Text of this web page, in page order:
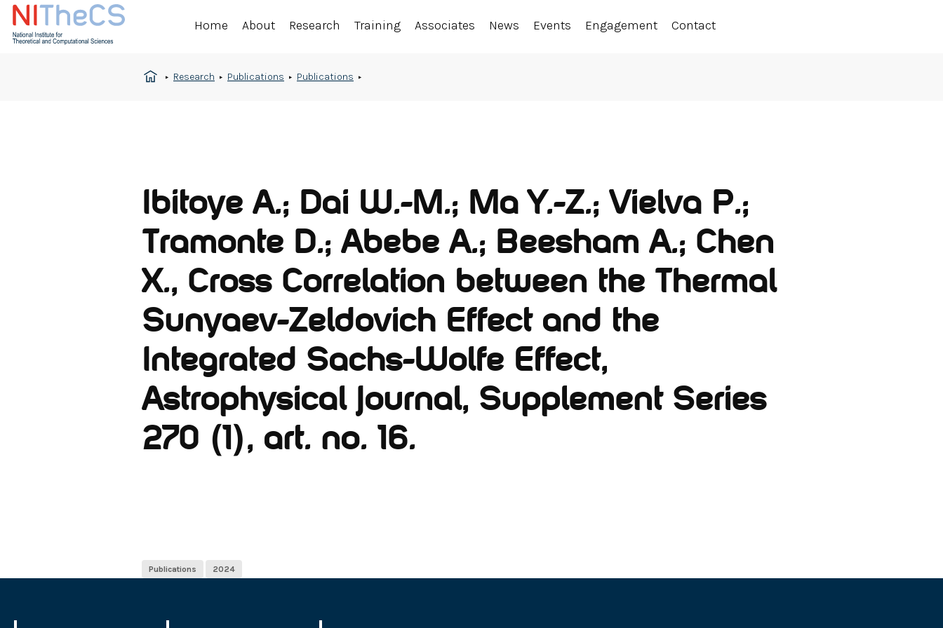
Home About Research Training Associates News Events Engagement Contact
Research Publications Publications
Ibitoye A.; Dai W.-M.; Ma Y.-Z.; Vielva P.;
Tramonte D.; Abebe A.; Beesham A.; Chen
X., Cross Correlation between the Thermal
Sunyaev-Zeldovich Effect and the
Integrated Sachs-Wolfe Effect,
Astrophysical Journal, Supplement Series
270 (1), art. no. 16.
Publications 2024